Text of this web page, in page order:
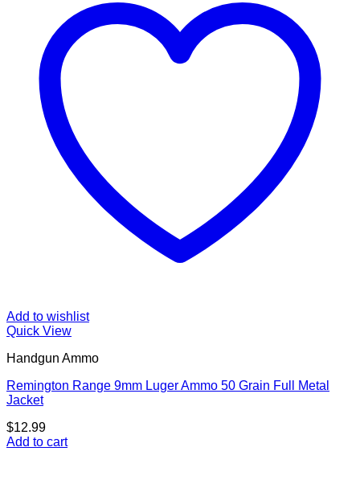
Add to wishlist
Quick View
Handgun Ammo
Remington Range 9mm Luger Ammo 50 Grain Full Metal
Jacket
$12.99
Add to cart